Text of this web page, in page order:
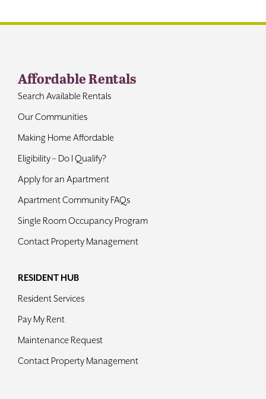
Affordable Rentals
Search Available Rentals
Our Communities
Making Home Affordable
Eligibility – Do I Qualify?
Apply for an Apartment
Apartment Community FAQs
Single Room Occupancy Program
Contact Property Management
RESIDENT HUB
Resident Services
Pay My Rent
Maintenance Request
Contact Property Management